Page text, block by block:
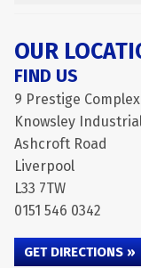
OUR
FIND US
9 Prestige Complex
Knowsley
Ashcroft Road
Liverpool
L33 7TW
0151 546 0342
GET DIRECTIONS »